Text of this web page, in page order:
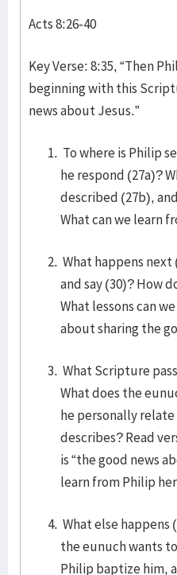
Acts 8:26-40
Key Verse: 8:35, “Then
beginning with this
news about Jesus.”
To where is Philip
he respond (27a)?
described (27b),
What can we learn
What happens next
and say (30)? How
What lessons can
about sharing the
What Scripture
What does the
he personally
describes? Read
is “the good news
learn from Philip
What else happens
the eunuch wants
Philip baptize him,